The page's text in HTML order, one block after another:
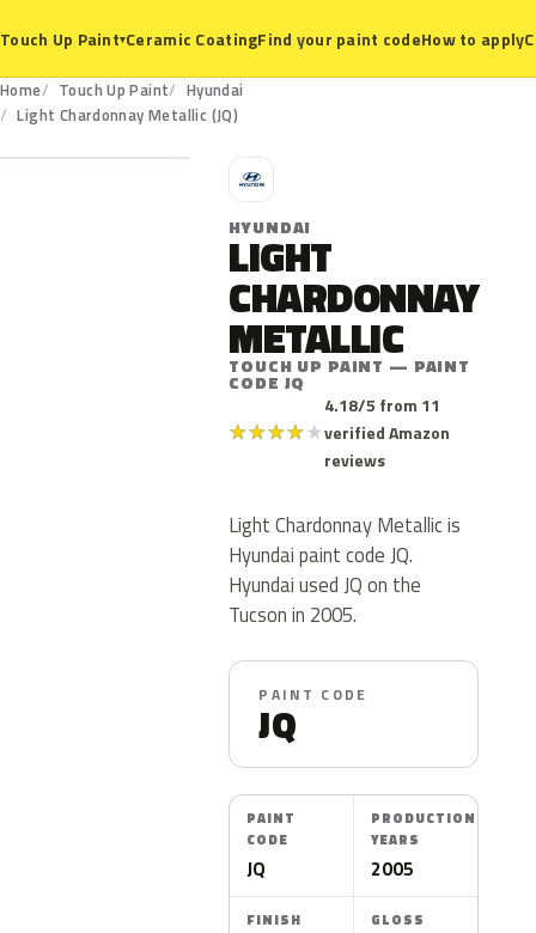
Touch Up Paint▾Ceramic CoatingFind your paint codeHow to apply
Home Touch Up Paint
Hyundai
Light Chardonnay Metallic (JQ)
JQ
H
HYUNDAI
LIGHT
CHARDONNAY
METALLIC
TOUCH UP PAINT — PAINT
CODE JQ
★★★★★
4.18/5 from 11
verified Amazon
reviews
Light Chardonnay Metallic is
Hyundai paint code JQ.
Hyundai used JQ on the
Tucson in 2005.
PAINT CODE
JQ
PAINT
CODE
JQ
PRODUCTION
YEARS
2005
FINISH GLOSS